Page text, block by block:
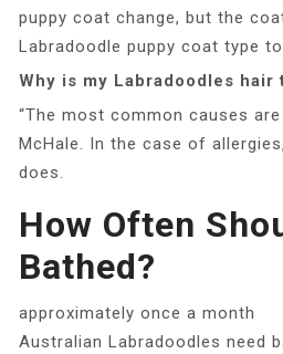
puppy coat change, but the
Labradoodle puppy coat type to
Why is my Labradoodles hair
“The most common causes
McHale. In the case of
does.
How Often
Bathed?
approximately once a month
Australian Labradoodles need